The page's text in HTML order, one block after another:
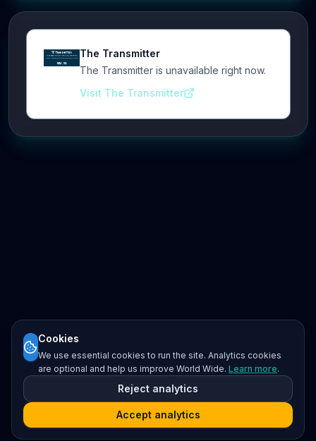
The Transmitter
The Transmitter is unavailable right now.
Visit The Transmitter
Cookies
We use essential cookies to run the site. Analytics cookies
are optional and help us improve World Wide. Learn more.
Reject analytics
Accept analytics